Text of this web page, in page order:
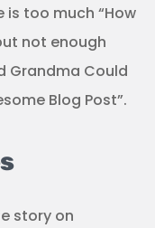
too much “How
not enough
Grandma Could
Blog Post”.
story on